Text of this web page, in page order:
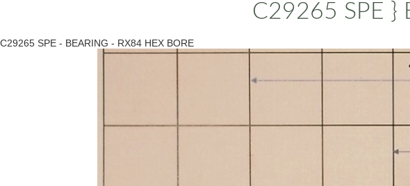
C29265 SPE }
C29265 SPE - BEARING - RX84 HEX BORE